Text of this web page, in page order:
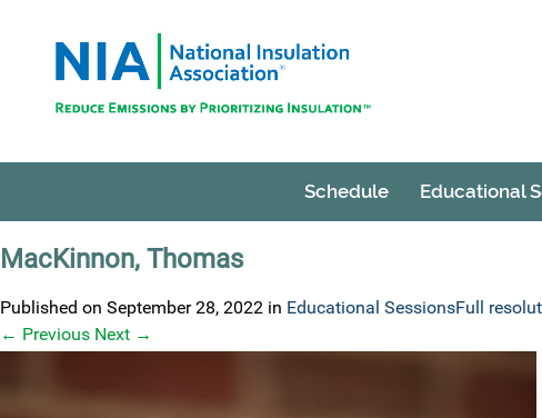
Schedule Educational
MacKinnon, Thomas
Published on September 28, 2022 in Educational SessionsFull
← Previous Next →